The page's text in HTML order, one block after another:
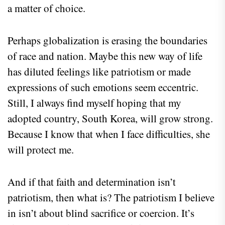
a matter of choice.
Perhaps globalization is erasing the boundaries
of race and nation. Maybe this new way of life
has diluted feelings like patriotism or made
expressions of such emotions seem eccentric.
Still, I always find myself hoping that my
adopted country, South Korea, will grow strong.
Because I know that when I face difficulties, she
will protect me.
And if that faith and determination isn’t
patriotism, then what is? The patriotism I believe
in isn’t about blind sacrifice or coercion. It’s